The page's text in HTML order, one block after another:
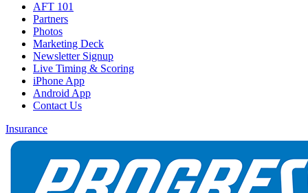
AFT 101
Partners
Photos
Marketing Deck
Newsletter Signup
Live Timing & Scoring
iPhone App
Android App
Contact Us
Insurance